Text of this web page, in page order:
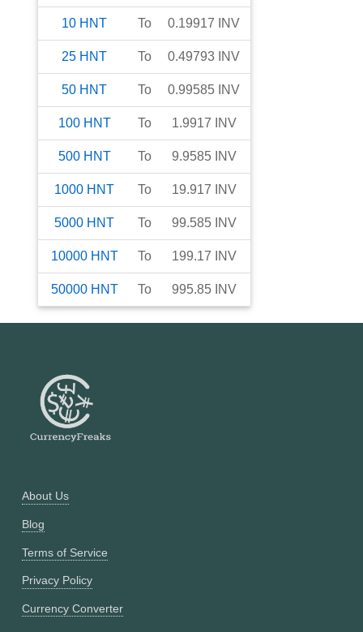
10 HNT To 0.19917 INV
25 HNT To 0.49793 INV
50 HNT To 0.99585 INV
100 HNT To 1.9917 INV
500 HNT To 9.9585 INV
1000 HNT To 19.917 INV
5000 HNT To 99.585 INV
10000 HNT To 199.17 INV
50000 HNT To 995.85 INV
About Us
Blog
Terms of Service
Privacy Policy
Currency Converter